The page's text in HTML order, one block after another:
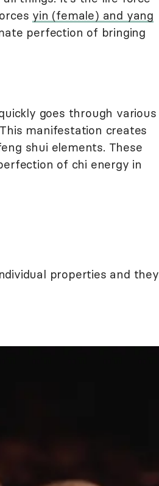
yin (female) and yang
perfection of bringing
goes through various
manifestation creates
shui elements. These
of chi energy in
properties and they